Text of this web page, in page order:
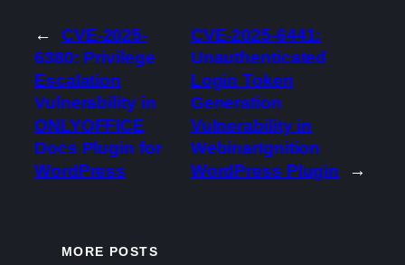
←
CVE-2025-
6380: Privilege
Escalation
Vulnerability in
ONLYOFFICE
Docs Plugin for
WordPress
CVE-2025-6441:
Unauthenticated
Login Token
Generation
Vulnerability in
WebinarIgnition
WordPress Plugin
→
MORE POSTS